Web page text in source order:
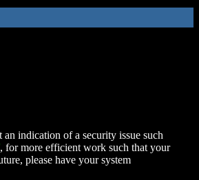
indication of a security issue such
, for more efficient work such that your
please have your system